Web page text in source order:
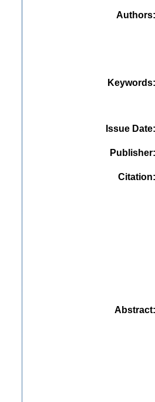
Authors
Keywords
Issue Date
Publisher
Citation
Abstract